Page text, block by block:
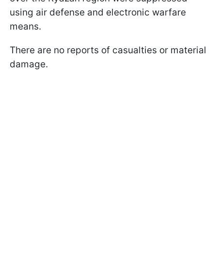
using air defense and electronic warfare
means.
There are no reports of casualties or material
damage.